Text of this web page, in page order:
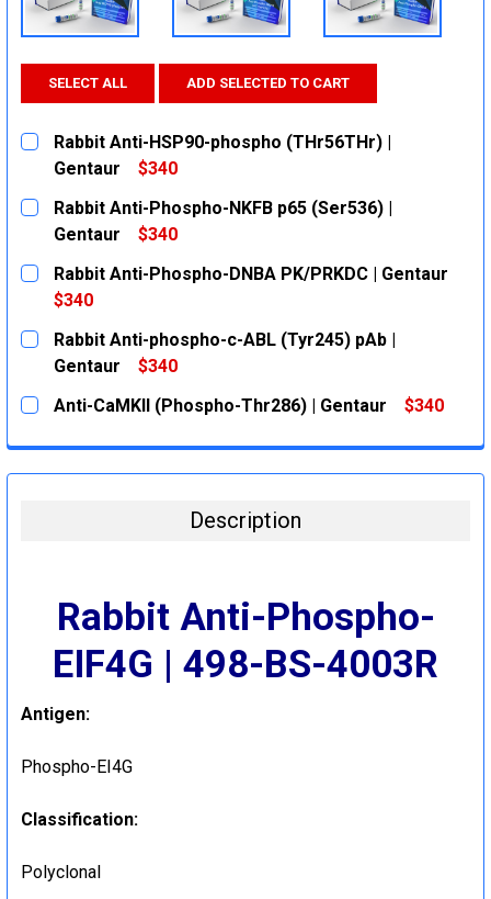
SELECT ALL ADD SELECTED TO CART
Rabbit Anti-HSP90-phospho (THr56THr) |
Gentaur
$340
CURRENT
STOCK:
QUANTITY:
DECREASE QUANTITY:INCREASE QUANTITY:
Rabbit Anti-Phospho-NKFB p65 (Ser536) |
Gentaur
$340
CURRENT
STOCK:
QUANTITY:
DECREASE QUANTITY:
Rabbit Anti-Phospho-DNBA PK/PRKDC | Gentaur
$340
CURRENT
STOCK:
QUANTITY:
DECREASE QUANTITY:INCREASE QUANTITY:
Rabbit Anti-phospho-c-ABL (Tyr245) pAb |
Gentaur
$340
CURRENT
STOCK:
QUANTITY:
Anti-CaMKII (Phospho-Thr286) | Gentaur
$340
DECREASE QUANTITY:
INCREASE QUANTITY:
Description
Rabbit Anti-Phospho-
EIF4G | 498-BS-4003R
Antigen:
Phospho-EI4G
Classification:
Polyclonal